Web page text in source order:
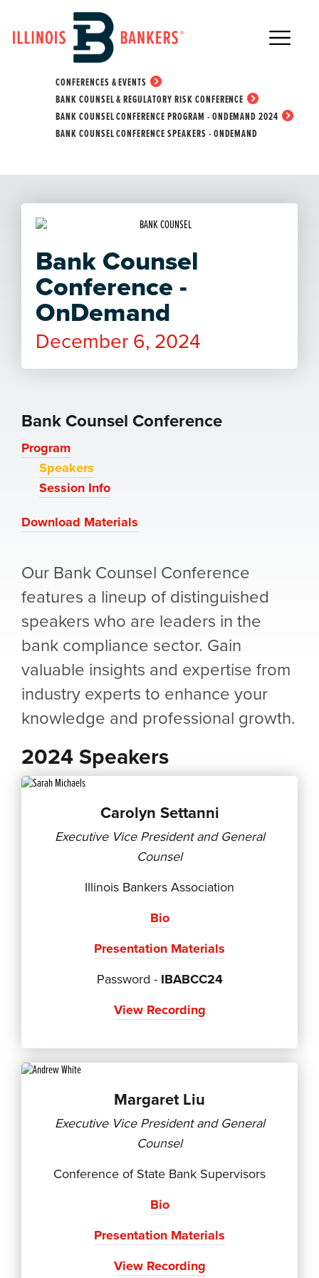
Main Navigation
Bank Counsel
Conference Speakers -
OnDemand
HOME
EDUCATION & EVENTS
CONFERENCES & EVENTS
BANK COUNSEL & REGULATORY RISK CONFERENCE
BANK COUNSEL CONFERENCE PROGRAM - ONDEMAND 2024
BANK COUNSEL CONFERENCE SPEAKERS - ONDEMAND
Bank Counsel
Conference -
OnDemand
December 6, 2024
Bank Counsel Conference
Program
Speakers
Session Info
Download Materials
Our Bank Counsel Conference
features a lineup of distinguished
speakers who are leaders in the
bank compliance sector. Gain
valuable insights and expertise from
industry experts to enhance your
knowledge and professional growth.
2024 Speakers
Carolyn Settanni
Executive Vice President and General
Counsel
Illinois Bankers Association
Bio
Presentation Materials
Password - IBABCC24
View Recording
Margaret Liu
Executive Vice President and General
Counsel
Conference of State Bank Supervisors
Bio
Presentation Materials
View Recording